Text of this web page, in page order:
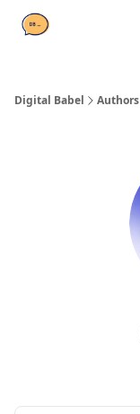
Digital Babel Authors